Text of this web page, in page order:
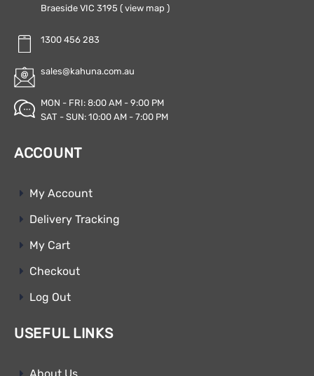
Braeside VIC 3195 ( view map )
1300 456 283
sales@kahuna.com.au
MON - FRI: 8:00 AM - 9:00 PM
SAT - SUN: 10:00 AM - 7:00 PM
ACCOUNT
My Account
Delivery Tracking
My Cart
Checkout
Log Out
USEFUL LINKS
About Us